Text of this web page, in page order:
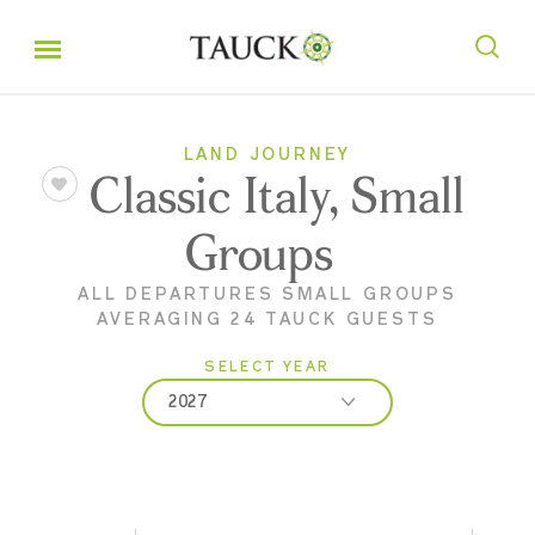
LAND JOURNEY
Classic Italy, Small
Groups
ALL DEPARTURES SMALL GROUPS
AVERAGING 24 TAUCK GUESTS
SELECT YEAR
2027